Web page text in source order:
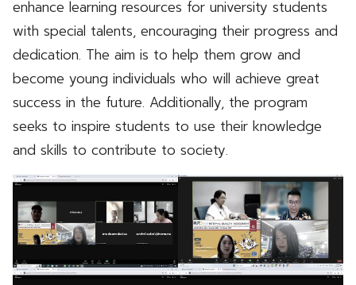
enhance learning resources for university students
with special talents, encouraging their progress and
dedication. The aim is to help them grow and
become young individuals who will achieve great
success in the future. Additionally, the program
seeks to inspire students to use their knowledge
and skills to contribute to society.